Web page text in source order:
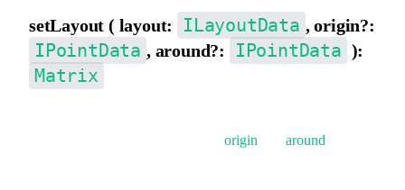
setLayout ( layout: ILayoutData , origin?:
IPointData , around?: IPointData ):
Matrix
origin around